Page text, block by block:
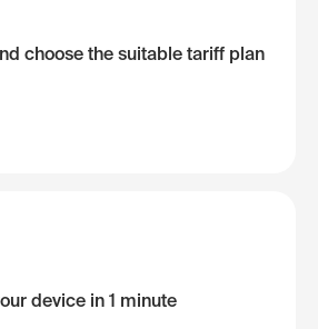
choose the suitable tariff plan
device in 1 minute